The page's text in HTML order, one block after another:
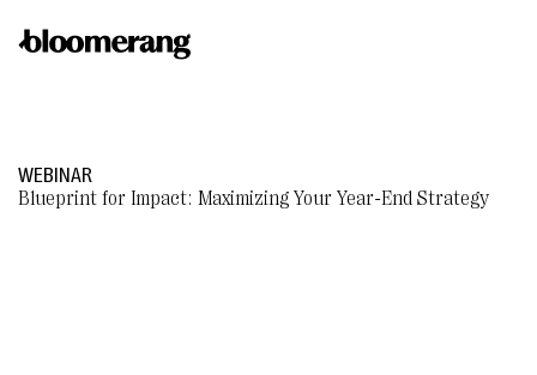
WEBINAR
Blueprint for Impact: Maximizing Your Year-End Strategy